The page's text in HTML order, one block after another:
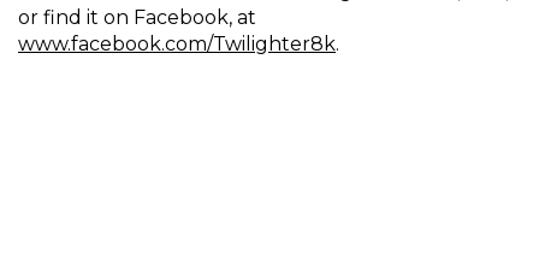
or find it on Facebook, at
www.facebook.com/Twilighter8k.